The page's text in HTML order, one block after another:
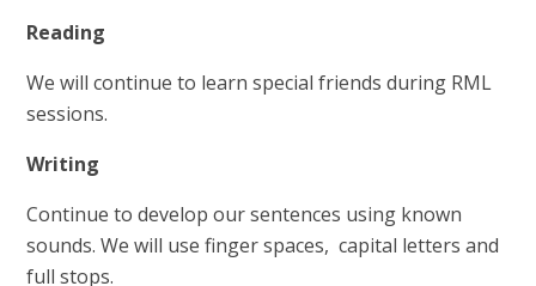
Reading
We will continue to learn special friends during RML
sessions.
Writing
Continue to develop our sentences using known
sounds. We will use finger spaces, capital letters and
full stops.